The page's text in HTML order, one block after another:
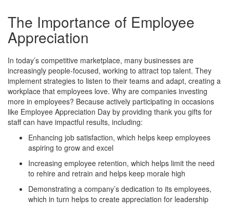
The Importance of Employee
Appreciation
In today’s competitive marketplace, many businesses are
increasingly people-focused, working to attract top talent. They
implement strategies to listen to their teams and adapt, creating a
workplace that employees love. Why are companies investing
more in employees? Because actively participating in occasions
like Employee Appreciation Day by providing thank you gifts for
staff can have impactful results, including:
Enhancing job satisfaction, which helps keep employees
aspiring to grow and excel
Increasing employee retention, which helps limit the need
to rehire and retrain and helps keep morale high
Demonstrating a company’s dedication to its employees,
which in turn helps to create appreciation for leadership